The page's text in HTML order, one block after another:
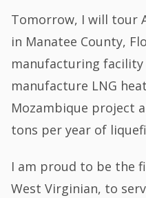
Tomorrow, I will tour
in Manatee County,
manufacturing
manufacture LNG
Mozambique project
tons per year of
I am proud to be the
West Virginian, to